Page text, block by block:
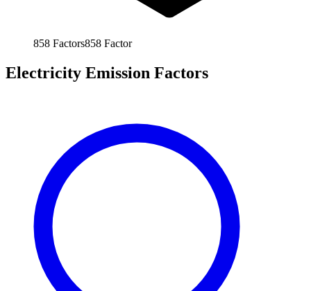
858 Factors858 Factor
Electricity Emission Factors